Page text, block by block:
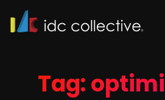
Tag: